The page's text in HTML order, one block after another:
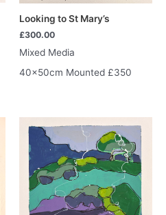
Looking to St Mary’s
£300.00
Mixed Media
40x50cm Mounted £350